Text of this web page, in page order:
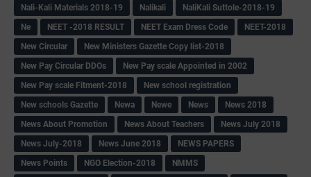
Nali-Kali Materials 2018-19
Nalikali
NaliKali Suttole-2018-19
Ne
NEET -2018 RESULT NEET Exam Dress Code
NEET-2018
New Circular
New Ministers Gazette Copy list-2018
New Pay Circular DDOs
New Pay scale Appointed in 2002
New Pay scale Fitment-2018
New school registration
New schools Gazette
Newa Newe News
News 2018
News About Promotion
News About Teachers
News July 2018
News July-2018
News June 2018
NEWS PAPERS
News Points
NGO Election-2018
NMMS